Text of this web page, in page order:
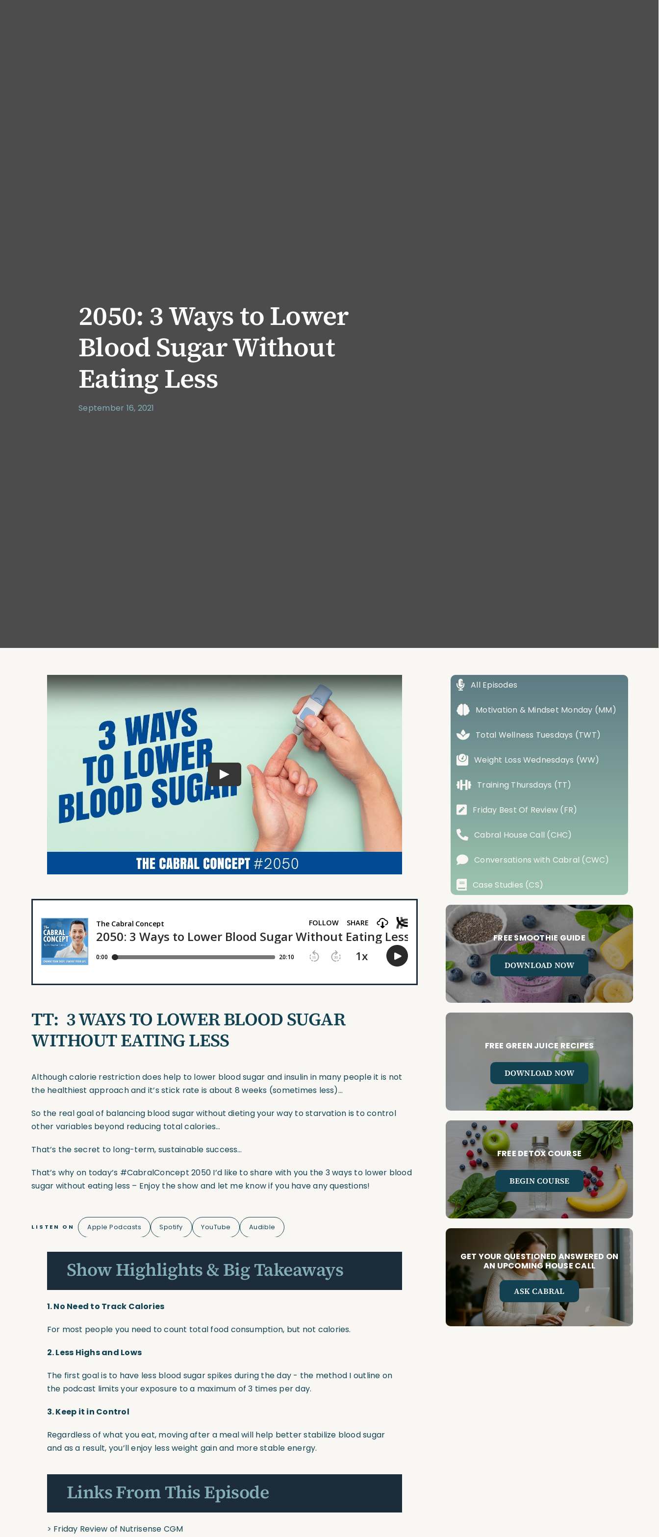
2050: 3 Ways to Lower
Blood Sugar Without
Eating Less
September 16, 2021
TT: 3 WAYS TO LOWER BLOOD SUGAR
WITHOUT EATING LESS
Although calorie restriction does help to lower blood sugar and insulin in many people it is not
the healthiest approach and it’s stick rate is about 8 weeks (sometimes less)…
So the real goal of balancing blood sugar without dieting your way to starvation is to control
other variables beyond reducing total calories…
That’s the secret to long-term, sustainable success…
That’s why on today’s #CabralConcept 2050 I’d like to share with you the 3 ways to lower blood
sugar without eating less – Enjoy the show and let me know if you have any questions!
LISTEN ON Apple Podcasts Spotify YouTube Audible
Show Highlights & Big Takeaways
1. No Need to Track Calories
For most people you need to count total food consumption, but not calories.
2.Less Highs and Lows
The first goal is to have less blood sugar spikes during the day - the method I outline on
the podcast limits your exposure to a maximum of 3 times per day.
3.Keep it in Control
Regardless of what you eat, moving after a meal will help better stabilize blood sugar
and as a result, you’ll enjoy less weight gain and more stable energy.
Links From This Episode
> Friday Review of Nutrisense CGM
All Episodes
Motivation & Mindset Monday (MM)
Total Wellness Tuesdays (TWT)
Weight Loss Wednesdays (WW)
Training Thursdays (TT)
Friday Best Of Review (FR)
Cabral House Call (CHC)
Conversations with Cabral (CWC)
Case Studies (CS)
FREE SMOOTHIE GUIDE
DOWNLOAD NOW
FREE GREEN JUICE RECIPES
DOWNLOAD NOW
FREE DETOX COURSE
BEGIN COURSE
GET YOUR QUESTIONED ANSWERED ON
AN UPCOMING HOUSE CALL
ASK CABRAL